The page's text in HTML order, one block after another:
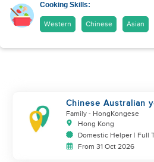
Cooking Skills:
Western Chinese Asian
Chinese Australian
family looking for a
Family - HongKongese
Hong Kong
Domestic Helper | Full
From 31 Oct 2026